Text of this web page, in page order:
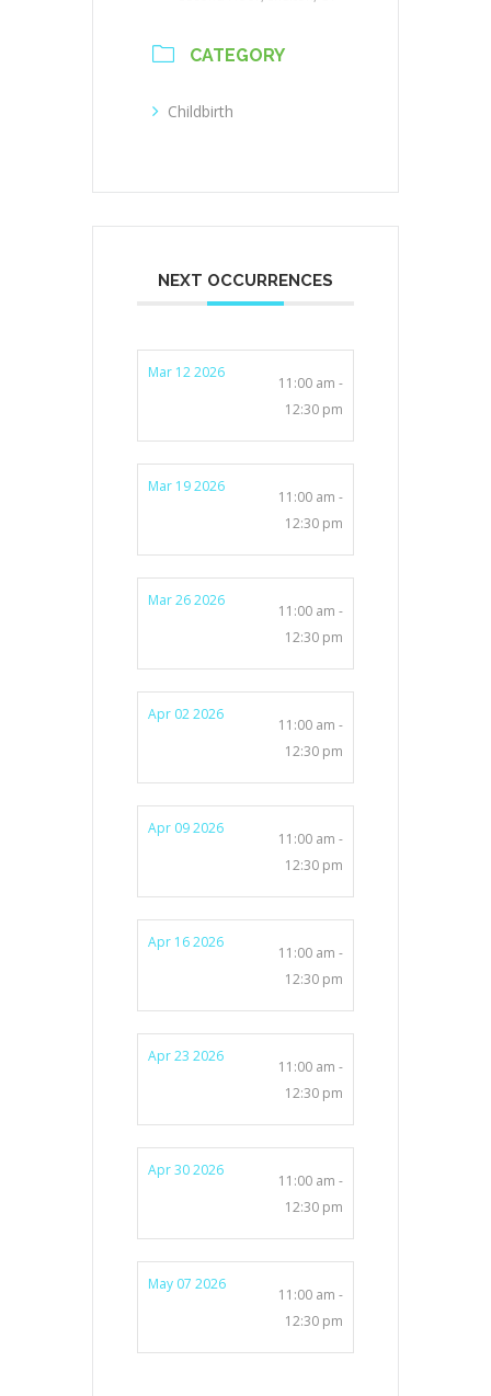
CATEGORY
Childbirth
NEXT OCCURRENCES
Mar 12 2026
11:00 am -
12:30 pm
Mar 19 2026
11:00 am -
12:30 pm
Mar 26 2026
11:00 am -
12:30 pm
Apr 02 2026
11:00 am -
12:30 pm
Apr 09 2026
11:00 am -
12:30 pm
Apr 16 2026
11:00 am -
12:30 pm
Apr 23 2026
11:00 am -
12:30 pm
Apr 30 2026
11:00 am -
12:30 pm
May 07 2026
11:00 am -
12:30 pm